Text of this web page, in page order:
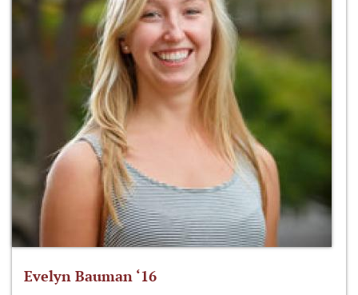
Evelyn Bauman ‘16